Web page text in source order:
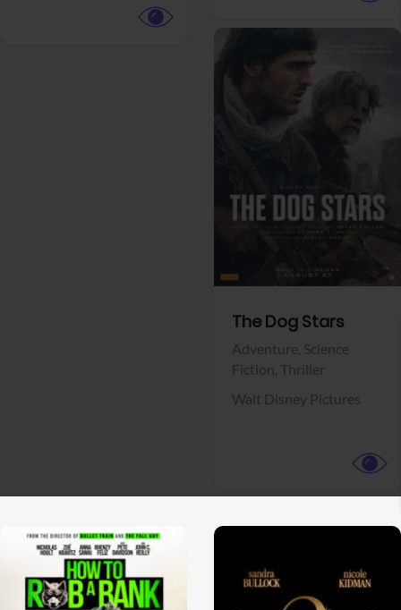
The Dog Stars
Adventure, Science
Fiction, Thriller
Walt Disney Pictures